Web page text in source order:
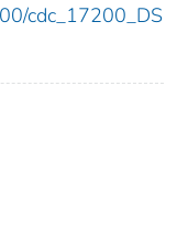
cdc_17200_DS